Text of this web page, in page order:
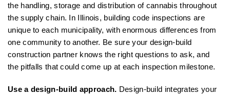
the handling, storage and distribution of cannabis throughout
the supply chain. In Illinois, building code inspections are
unique to each municipality, with enormous differences from
one community to another. Be sure your design-build
construction partner knows the right questions to ask, and
the pitfalls that could come up at each inspection milestone.
Use a design-build approach. Design-build integrates your